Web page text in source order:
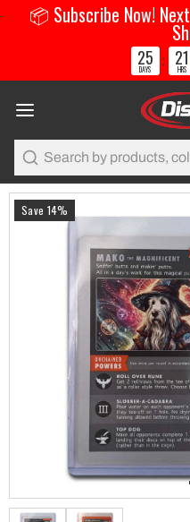
Save 14%
📦 Subscribe Now!
25
DAYS
: 21
HRS